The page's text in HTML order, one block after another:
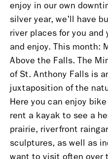
enjoy in our own
silver year, we'll have
river places for you
and enjoy. This month:
Above the Falls. The
of St. Anthony Falls is
juxtaposition of the
Here you can enjoy
rent a kayak to see a
prairie, riverfront
sculptures, as well as
want to visit often over